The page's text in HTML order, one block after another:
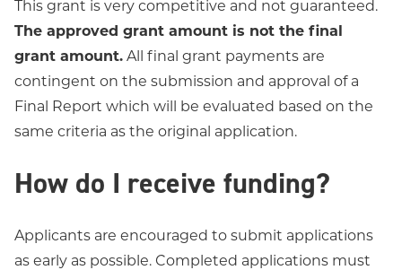
This grant is very competitive and not guaranteed.
The approved grant amount is not the final
grant amount.All final grant payments are
contingent on the submission and approval of a
Final Report which will be evaluated based on the
same criteria as the original application.
How do I receive funding?
Applicants are encouraged to submit applications
as early as possible. Completed applications must